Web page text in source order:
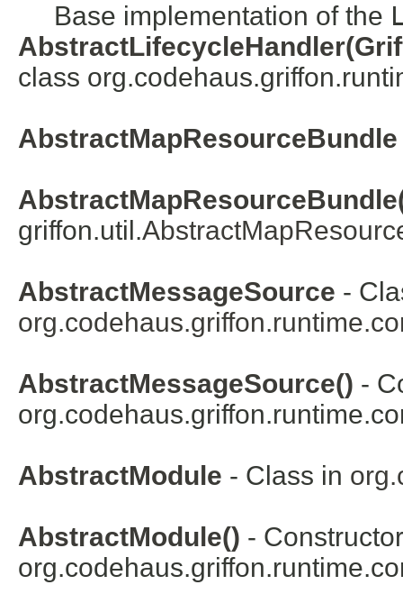
Base implementation of the
class
AbstractMapResourceBundle
griffon.util.
AbstractMessageSource -
AbstractMessageSource() -
AbstractModule - Class in
AbstractModule() -